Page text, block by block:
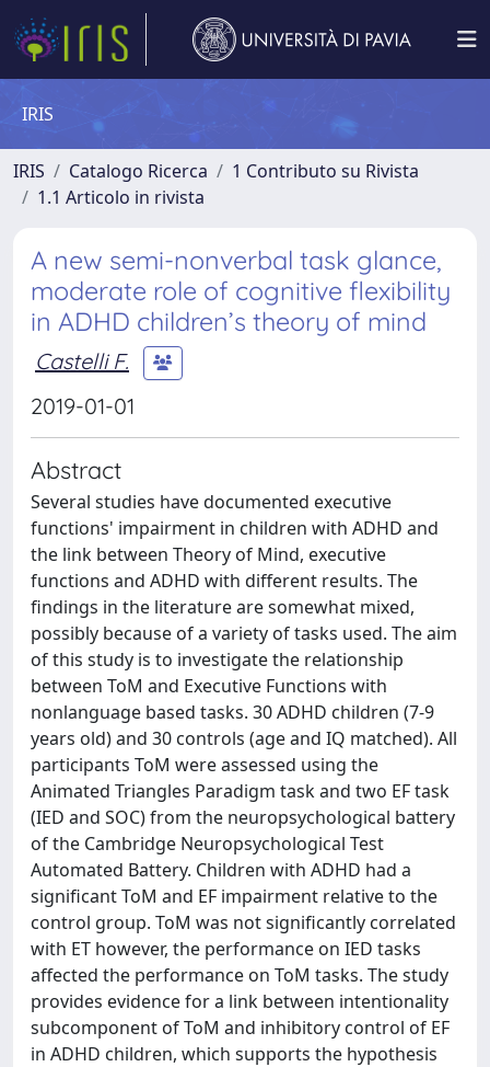
IRIS
IRIS Catalogo Ricerca
1 Contributo su Rivista
1.1 Articolo in rivista
A new semi-nonverbal task glance,
moderate role of cognitive flexibility
in ADHD children’s theory of mind
Castelli F.
2019-01-01
Abstract
Several studies have documented executive
functions' impairment in children with ADHD and
the link between Theory of Mind, executive
functions and ADHD with different results. The
findings in the literature are somewhat mixed,
possibly because of a variety of tasks used. The aim
of this study is to investigate the relationship
between ToM and Executive Functions with
nonlanguage based tasks. 30 ADHD children (7-9
years old) and 30 controls (age and IQ matched). All
participants ToM were assessed using the
Animated Triangles Paradigm task and two EF task
(IED and SOC) from the neuropsychological battery
of the Cambridge Neuropsychological Test
Automated Battery. Children with ADHD had a
significant ToM and EF impairment relative to the
control group. ToM was not significantly correlated
with ET however, the performance on IED tasks
affected the performance on ToM tasks. The study
provides evidence for a link between intentionality
subcomponent of ToM and inhibitory control of EF
in ADHD children, which supports the hypothesis